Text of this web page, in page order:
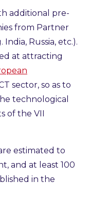
additional pre-
from Partner
Russia, etc.).
at attracting
sector, so as to
technological
of the VII
estimated to
and at least 100
in the